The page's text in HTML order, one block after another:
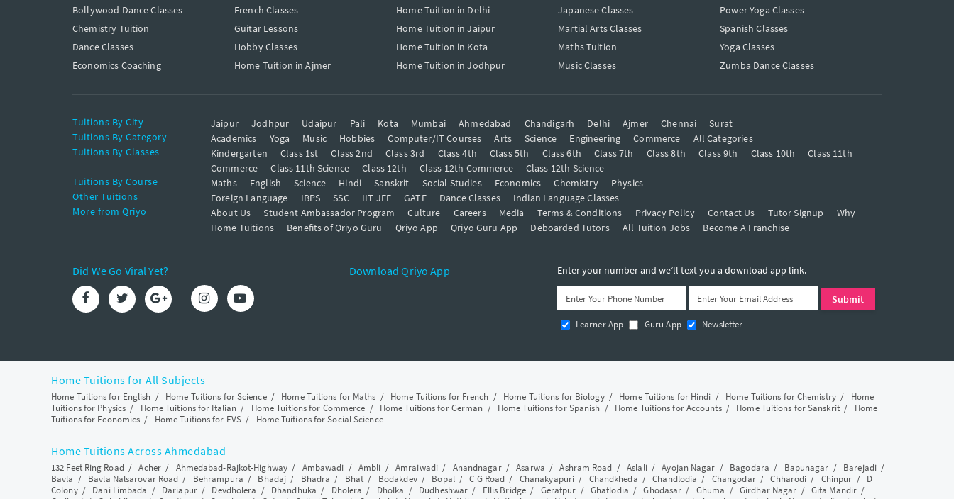
Bollywood Dance Classes
Chemistry Tuition
Dance Classes
Economics Coaching
French Classes
Guitar Lessons
Hobby Classes
Home Tuition in Ajmer
Home Tuition in Delhi
Home Tuition in Jaipur
Home Tuition in Kota
Home Tuition in Jodhpur
Japanese Classes
Martial Arts Classes
Maths Tuition
Music Classes
Power Yoga Classes
Spanish Classes
Yoga Classes
Zumba Dance Classes
Tuitions By City Jaipur Jodhpur Udaipur Pali Kota Mumbai Ahmedabad Chandigarh Delhi Ajmer Chennai
Surat
Tuitions By Category
Academics Yoga Music Hobbies Computer/IT Courses Arts Science Engineering Commerce
All Categories
Tuitions By Classes
Kindergarten Class 1st Class 2nd Class 3rd Class 4th Class 5th Class 6th Class 7th Class 8th Class 9th Class 10th
Class 11th
Commerce
Class 11th Science Class 12th Class 12th Commerce
Class 12th Science
Tuitions By Course
Maths English Science Hindi Sanskrit Social Studies Economics Chemistry
Physics
Other Tuitions
Foreign Language IBPS SSC IIT JEE GATE Dance Classes
Indian Language Classes
More from Qriyo
About Us Student Ambassador Program Culture Careers Media Terms & Conditions Privacy Policy Contact Us Tutor Signup
Why
Home Tuitions
Benefits of Qriyo Guru Qriyo App Qriyo Guru App Deboarded Tutors All Tuition Jobs Become A Franchise
Did We Go Viral Yet? Download Qriyo App Enter your number and we’ll text you a download app link.
Learner App Guru App Newsletter
Home Tuitions for All Subjects
Home Tuitions for English / Home Tuitions for Science/ Home Tuitions for Maths / Home Tuitions for French / Home Tuitions for Biology/ Home Tuitions for Hindi / Home Tuitions for Chemistry/ Home
Tuitions for Physics / Home Tuitions for Italian / Home Tuitions for Commerce / Home Tuitions for German / Home Tuitions for Spanish / Home Tuitions for Accounts/ Home Tuitions for Sanskrit/ Home
Tuitions for Economics / Home Tuitions for EVS/ Home Tuitions for Social Science
Home Tuitions Across Ahmedabad
132 Feet Ring Road/Acher/ Ahmedabad-Rajkot-Highway/ Ambawadi / Ambli /Amraiwadi / Anandnagar/Asarwa /Ashram Road /Aslali/Ayojan Nagar / Bagodara / Bapunagar / Barejadi/
Bavla / Bavla Nalsarovar Road / Behrampura / Bhadaj / Bhadra / Bhat / Bodakdev/ Bopal/C G Road / Chanakyapuri / Chandkheda /Chandlodia / Changodar/Chharodi / Chinpur / D
Colony/ Dani Limbada / Dariapur/ Devdholera / Dhandhuka / Dholera / Dholka / Dudheshwar / Ellis Bridge/ Geratpur / Ghatlodia /Ghodasar / Ghuma / Girdhar Nagar / Gita Mandir /